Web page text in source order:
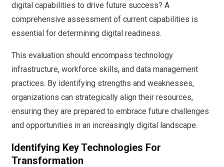
digital capabilities to drive future success? A
comprehensive assessment of current capabilities is
essential for determining digital readiness.
This evaluation should encompass technology
infrastructure, workforce skills, and data management
practices. By identifying strengths and weaknesses,
organizations can strategically align their resources,
ensuring they are prepared to embrace future challenges
and opportunities in an increasingly digital landscape.
Identifying Key Technologies For
Transformation